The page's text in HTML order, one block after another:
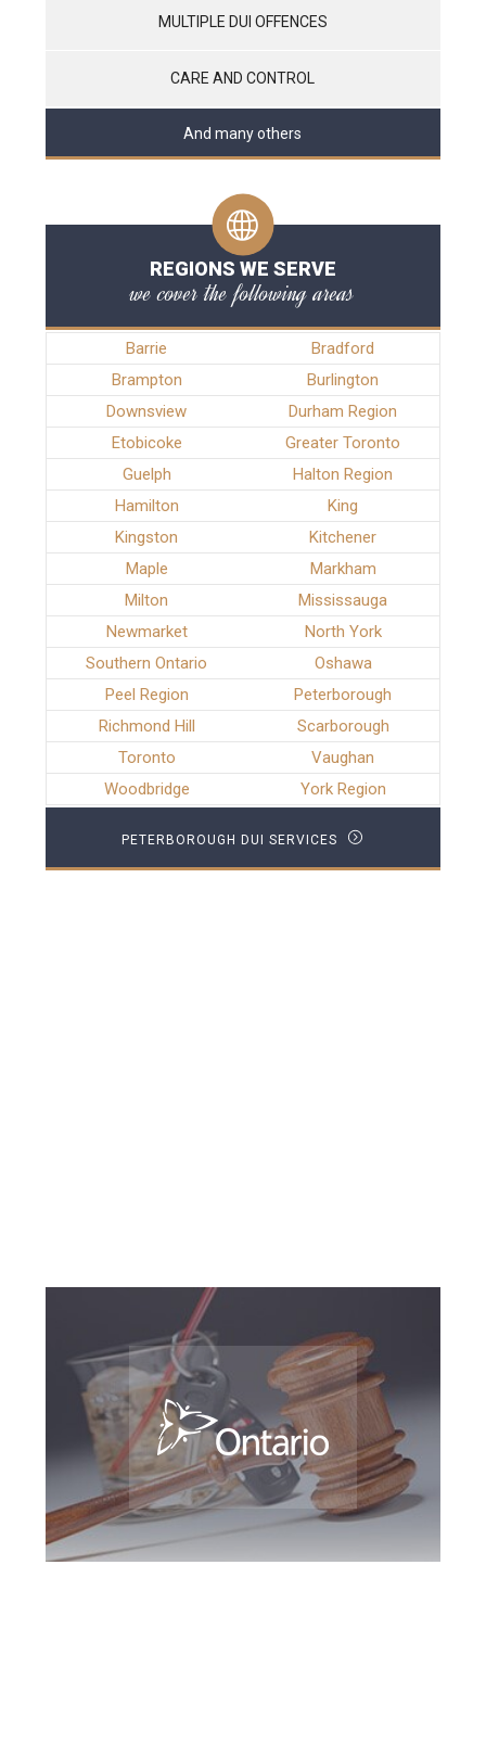
MULTIPLE DUI OFFENCES
CARE AND CONTROL
And many others
REGIONS WE SERVE
we cover the following areas
Barrie
Bradford
Brampton
Burlington
Downsview
Durham Region
Etobicoke
Greater Toronto
Guelph
Halton Region
Hamilton
King
Kingston
Kitchener
Maple
Markham
Milton
Mississauga
Newmarket
North York
Southern Ontario
Oshawa
Peel Region
Peterborough
Richmond Hill
Scarborough
Toronto
Vaughan
Woodbridge
York Region
PETERBOROUGH DUI SERVICES